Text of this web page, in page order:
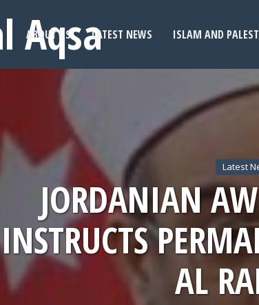
ABOUT US LATEST NEWS ISLAM AND
Latest
JORDANIAN
INSTRUCTS
AL